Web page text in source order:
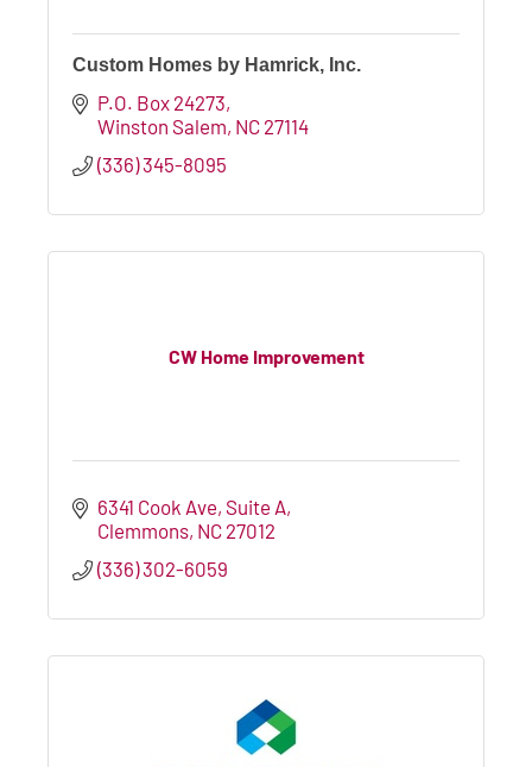
Custom Homes by Hamrick, Inc.
P.O. Box 24273
Winston Salem NC 27114
(336) 345-8095
CW Home Improvement
6341 Cook Ave Suite A
Clemmons NC 27012
(336) 302-6059